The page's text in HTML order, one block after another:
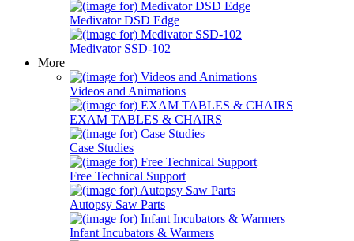
Medivator DSD Edge
Medivator SSD-102
More
Videos and Animations
EXAM TABLES & CHAIRS
Case Studies
Free Technical Support
Autopsy Saw Parts
Infant Incubators & Warmers